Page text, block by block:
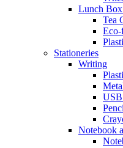
Lunch Box
Tea
Stationeries
Writing
USB
Notebook